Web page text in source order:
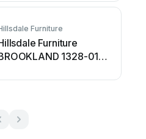
Furniture
Furniture
1328-010